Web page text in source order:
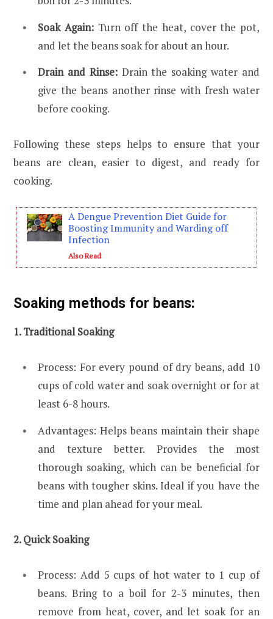
Soak Again:Turn off the heat, cover the pot,
and let the beans soak for about an hour.
Drain and Rinse:Drain the soaking water and
give the beans another rinse with fresh water
before cooking.
Following these steps helps to ensure that your
beans are clean, easier to digest, and ready for
cooking.
A Dengue Prevention Diet Guide for
Boosting Immunity and Warding off
Infection
Also Read
Soaking methods for beans:
1. Traditional Soaking
Process: For every pound of dry beans, add 10
cups of cold water and soak overnight or for at
least 6-8 hours.
Advantages: Helps beans maintain their shape
and texture better. Provides the most
thorough soaking, which can be beneficial for
beans with tougher skins. Ideal if you have the
time and plan ahead for your meal.
2. Quick Soaking
Process: Add 5 cups of hot water to 1 cup of
beans. Bring to a boil for 2-3 minutes, then
remove from heat, cover, and let soak for an